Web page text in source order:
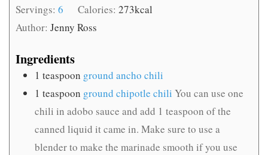
Servings: 6 Calories:273kcal
Author: Jenny Ross
Ingredients
1 teaspoon ground ancho chili
1 teaspoon ground chipotle chili You can use one
chili in adobo sauce and add 1 teaspoon of the
canned liquid it came in. Make sure to use a
blender to make the marinade smooth if you use